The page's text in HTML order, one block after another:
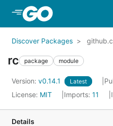
Skip to Main Content
Discover Packages
rc package module
Version: v0.14.1 Latest
License: MIT Imports: 11
Details